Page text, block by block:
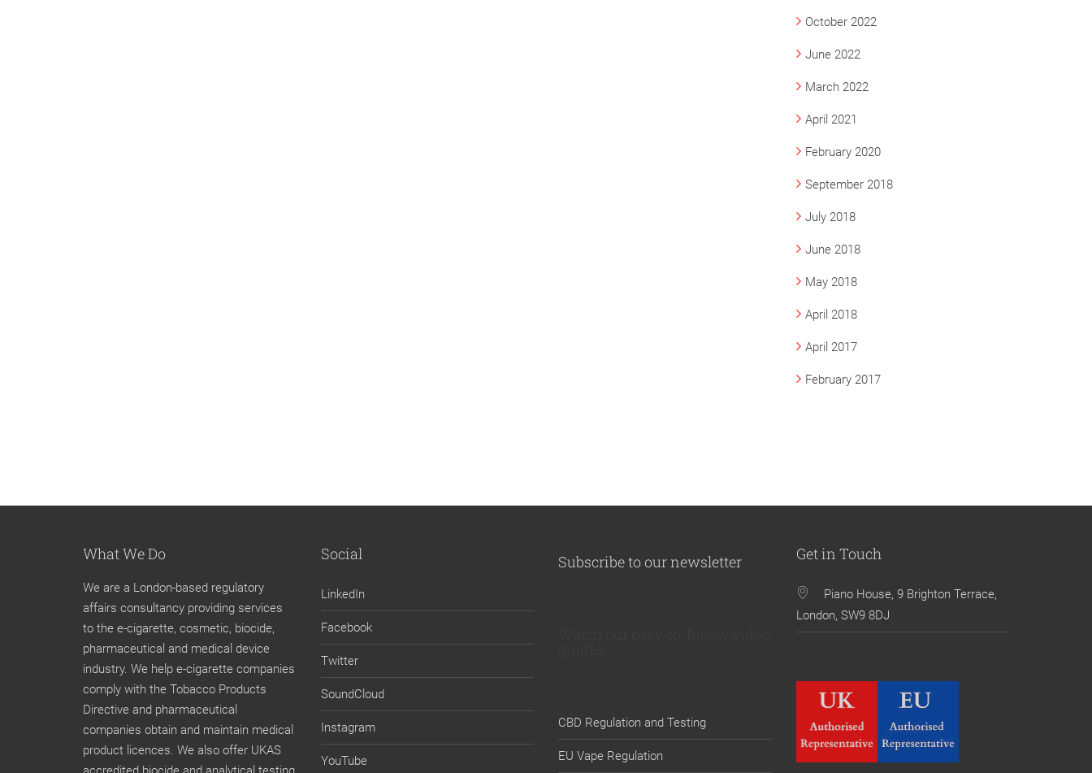
October 2022
June 2022
March 2022
April 2021
February 2020
September 2018
July 2018
June 2018
May 2018
April 2018
April 2017
February 2017
What We Do
We are a London-based regulatory
affairs consultancy providing services
to the e-cigarette, cosmetic, biocide,
pharmaceutical and medical device
industry. We help e-cigarette companies
comply with the Tobacco Products
Directive and pharmaceutical
companies obtain and maintain medical
product licences. We also offer UKAS
Social
LinkedIn
Facebook
Twitter
SoundCloud
Instagram
YouTube
Subscribe to our newsletter
CBD Regulation and Testing
EU Vape Regulation
Get in Touch
Piano House, 9 Brighton Terrace,
London, SW9 8DJ